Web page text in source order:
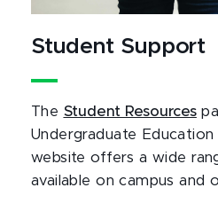
Student Support
The Student Resources
Undergraduate Education
website offers a wide
available on campus and